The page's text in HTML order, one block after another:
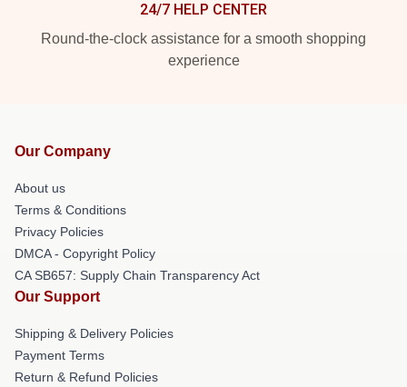
24/7 HELP CENTER
Round-the-clock assistance for a smooth shopping
experience
Our Company
About us
Terms & Conditions
Privacy Policies
DMCA - Copyright Policy
CA SB657: Supply Chain Transparency Act
Our Support
Shipping & Delivery Policies
Payment Terms
Return & Refund Policies